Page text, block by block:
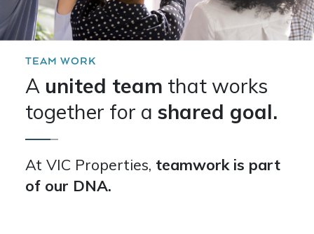
TEAM WORK
A united team that works
together for a shared goal.
At VIC Properties, teamwork is part
of our DNA.